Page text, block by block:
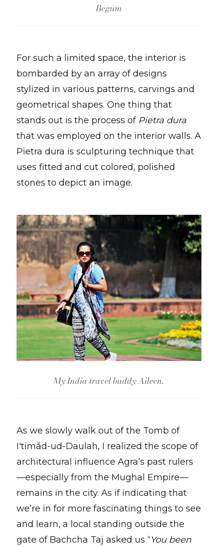
Begum
For such a limited space, the interior is
bombarded by an array of designs
stylized in various patterns, carvings and
geometrical shapes. One thing that
stands out is the process of Pietra dura
that was employed on the interior walls. A
Pietra dura is sculpturing technique that
uses fitted and cut colored, polished
stones to depict an image.
My India travel buddy Aileen.
As we slowly walk out of the Tomb of
I'timād-ud-Daulah, I realized the scope of
architectural influence Agra’s past rulers
—especially from the Mughal Empire—
remains in the city. As if indicating that
we’re in for more fascinating things to see
and learn, a local standing outside the
gate of Bachcha Taj asked us “You been